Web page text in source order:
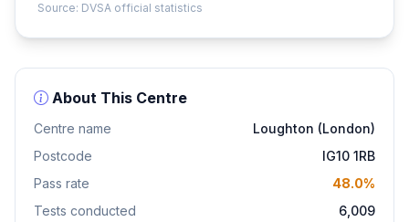
Source: DVSA official statistics
About This Centre
Centre name
Loughton (London)
Postcode
IG10 1RB
Pass rate
48.0%
Tests conducted
6,009